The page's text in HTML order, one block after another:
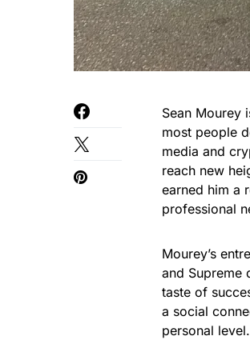
Sean Mourey
most people
media and
reach new
earned him a
professional
Mourey’s
and Supreme
taste of
a social
personal